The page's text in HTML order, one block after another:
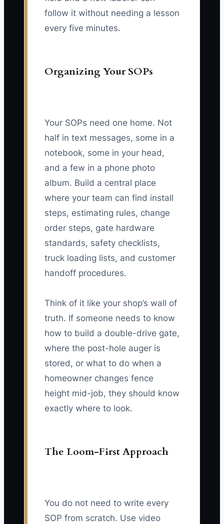
follow it without needing a lesson
every five minutes.
Organizing Your SOPs
Your SOPs need one home. Not
half in text messages, some in a
notebook, some in your head,
and a few in a phone photo
album. Build a central place
where your team can find install
steps, estimating rules, change
order steps, gate hardware
standards, safety checklists,
truck loading lists, and customer
handoff procedures.
Think of it like your shop’s wall of
truth. If someone needs to know
how to build a double-drive gate,
where the post-hole auger is
stored, or what to do when a
homeowner changes fence
height mid-job, they should know
exactly where to look.
The Loom-First Approach
You do not need to write every
SOP from scratch. Use video